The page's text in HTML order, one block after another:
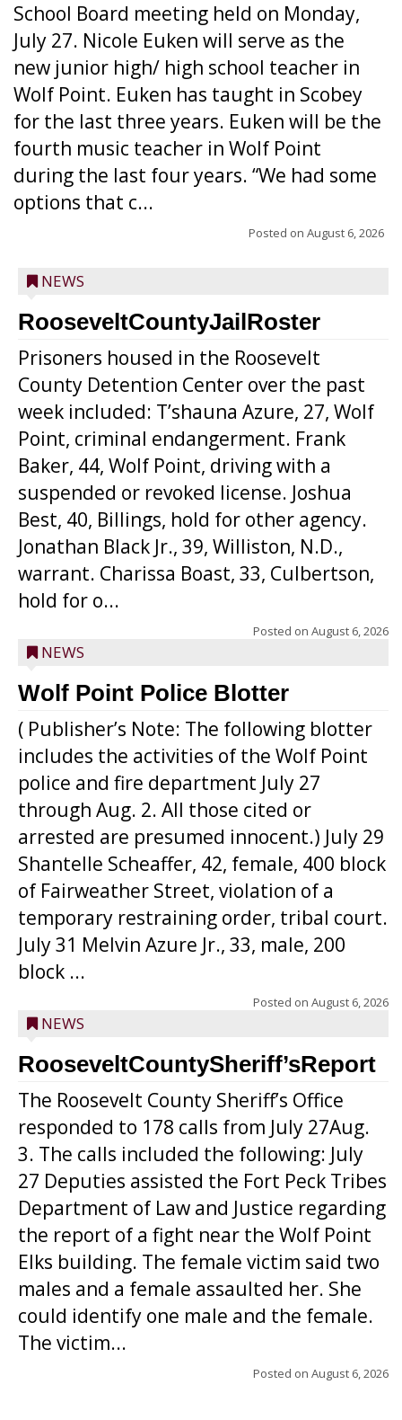
School Board meeting held on Monday,
July 27. Nicole Euken will serve as the
new junior high/ high school teacher in
Wolf Point. Euken has taught in Scobey
for the last three years. Euken will be the
fourth music teacher in Wolf Point
during the last four years. “We had some
options that c...
Posted on August 6, 2026
NEWS
RooseveltCountyJailRoster
Prisoners housed in the Roosevelt
County Detention Center over the past
week included: T’shauna Azure, 27, Wolf
Point, criminal endangerment. Frank
Baker, 44, Wolf Point, driving with a
suspended or revoked license. Joshua
Best, 40, Billings, hold for other agency.
Jonathan Black Jr., 39, Williston, N.D.,
warrant. Charissa Boast, 33, Culbertson,
hold for o...
Posted on August 6, 2026
NEWS
Wolf Point Police Blotter
( Publisher’s Note: The following blotter
includes the activities of the Wolf Point
police and fire department July 27
through Aug. 2. All those cited or
arrested are presumed innocent.) July 29
Shantelle Scheaffer, 42, female, 400 block
of Fairweather Street, violation of a
temporary restraining order, tribal court.
July 31 Melvin Azure Jr., 33, male, 200
block ...
Posted on August 6, 2026
NEWS
RooseveltCountySheriff’sReport
The Roosevelt County Sheriff’s Office
responded to 178 calls from July 27Aug.
3. The calls included the following: July
27 Deputies assisted the Fort Peck Tribes
Department of Law and Justice regarding
the report of a fight near the Wolf Point
Elks building. The female victim said two
males and a female assaulted her. She
could identify one male and the female.
The victim...
Posted on August 6, 2026